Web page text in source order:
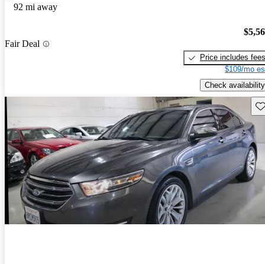
92 mi away
Fair Deal
Price includes fees
$109/mo
Check availability